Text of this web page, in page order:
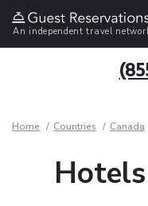
An independent travel
Home Countries Canada